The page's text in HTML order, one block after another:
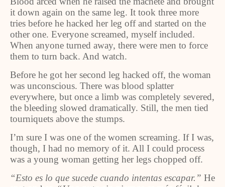
it down again on the same leg. It took three more
tries before he hacked her leg off and started on the
other one. Everyone screamed, myself included.
When anyone turned away, there were men to force
them to turn back. And watch.
Before he got her second leg hacked off, the woman
was unconscious. There was blood splatter
everywhere, but once a limb was completely severed,
the bleeding slowed dramatically. Still, the men tied
tourniquets above the stumps.
I’m sure I was one of the women screaming. If I was,
though, I had no memory of it. All I could process
was a young woman getting her legs chopped off.
“Esto es lo que sucede cuando intentas escapar.” He